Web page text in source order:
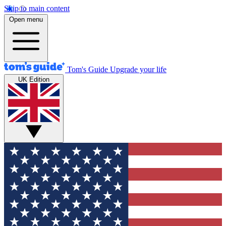
Skip to main content
Open menu
Tom's Guide Upgrade your life
UK Edition